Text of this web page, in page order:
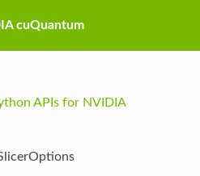
cuQuantum
APIs for NVIDIA